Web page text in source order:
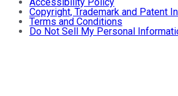
Copyright, Trademark and Patent
Terms and Conditions
Do Not Sell My Personal